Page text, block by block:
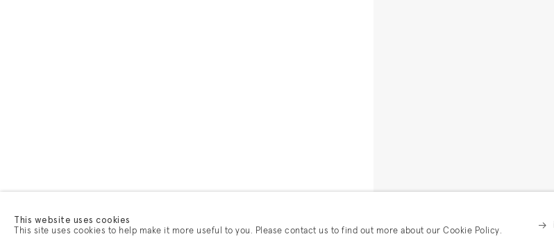
This website uses cookies
This site uses cookies to help make it more useful to you. Please contact us to find out more about our Cookie Policy.